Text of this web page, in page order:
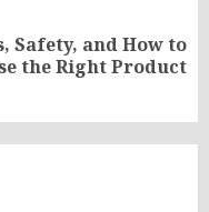
Safety, and How to
the Right Product